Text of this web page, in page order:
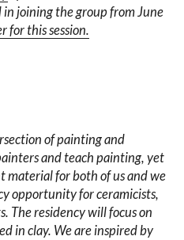
joining the group from June
for this session.
of painting and
and teach painting, yet
material for both of us and we
opportunity for ceramicists,
The residency will focus on
in clay. We are inspired by